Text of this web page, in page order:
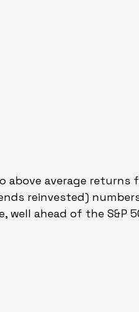
above average returns
reinvested)
well ahead of the S&P